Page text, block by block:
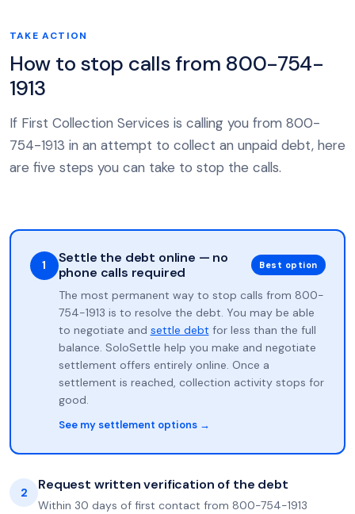
TAKE ACTION
How to stop calls from 800-754-
1913
If First Collection Services is calling you from 800-
754-1913 in an attempt to collect an unpaid debt, here
are five steps you can take to stop the calls.
1
Settle the debt online — no
phone calls required
Best option
The most permanent way to stop calls from 800-
754-1913 is to resolve the debt. You may be able
to negotiate and settle debt for less than the full
balance. SoloSettle help you make and negotiate
settlement offers entirely online. Once a
settlement is reached, collection activity stops for
good.
See my settlement options →
2 Request written verification of the debt
Within 30 days of first contact from 800-754-1913